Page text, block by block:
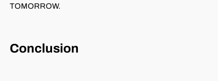
TOMORROW.
Conclusion